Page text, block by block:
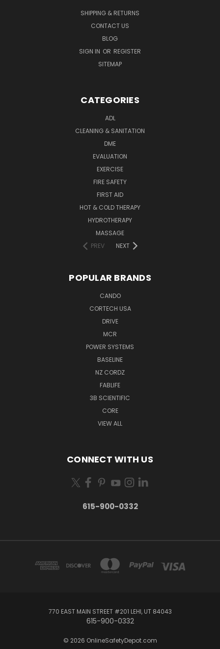
SHIPPING & RETURNS
CONTACT US
BLOG
SIGN IN OR REGISTER
SITEMAP
CATEGORIES
ADL
CLEANING & SANITATION
DME
EVALUATION
EXERCISE
FIRE SAFETY
FIRST AID
HOT & COLD THERAPY
HYDROTHERAPY
MASSAGE
PREV
NEXT
POPULAR BRANDS
CANDO
CORTECH USA
DRIVE
MCR
POWER SYSTEMS
BASELINE
NZ CORDZ
FABLIFE
3B SCIENTIFIC
CORE
VIEW ALL
CONNECT WITH US
615-900-0332
770 EAST MAIN STREET #201 LEHI, UT 84043
615-900-0332
© 2026 OnlineSafetyDepot.com